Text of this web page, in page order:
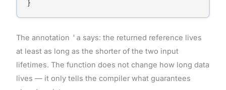
The annotation 'a says: the returned reference lives
at least as long as the shorter of the two input
lifetimes. The function does not change how long data
lives — it only tells the compiler what guarantees